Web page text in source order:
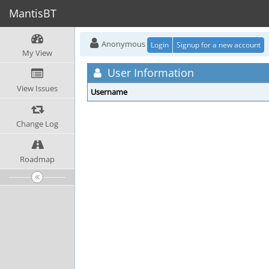
MantisBT
My View
View Issues
Change Log
Roadmap
Anonymous Login Signup for a new account
User Information
Username